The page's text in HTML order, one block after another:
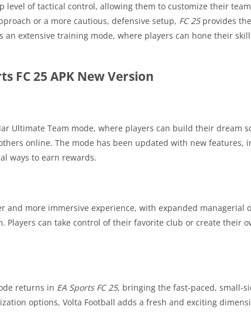
level of tactical control, allowing them to customize their
or a more cautious, defensive setup, FC 25provides
an extensive training mode, where players can hone their
FC 25 APK New Version
Ultimate Team mode, where players can build their dream
online. The mode has been updated with new features,
ways to earn rewards.
and more immersive experience, with expanded managerial
Players can take control of their favorite club or create their
returns in EA Sports FC 25, bringing the fast-paced, small-
options, Volta Football adds a fresh and exciting